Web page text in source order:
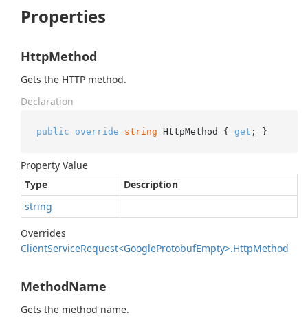
Properties
HttpMethod
Gets the HTTP method.
Declaration
public override string HttpMethod { get ; }
Property Value
Type
Description
string
Overrides
ClientServiceRequest<GoogleProtobufEmpty>.HttpMethod
MethodName
Gets the method name.